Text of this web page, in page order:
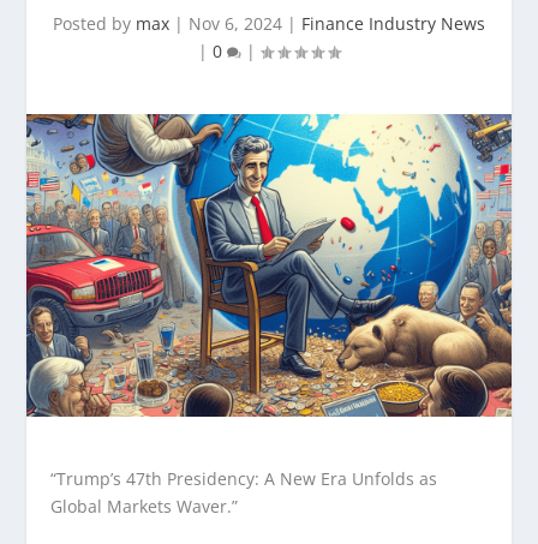
Posted by max | Nov 6, 2024 | Finance Industry News
| 0 |
“Trump’s 47th Presidency: A New Era Unfolds as
Global Markets Waver.”